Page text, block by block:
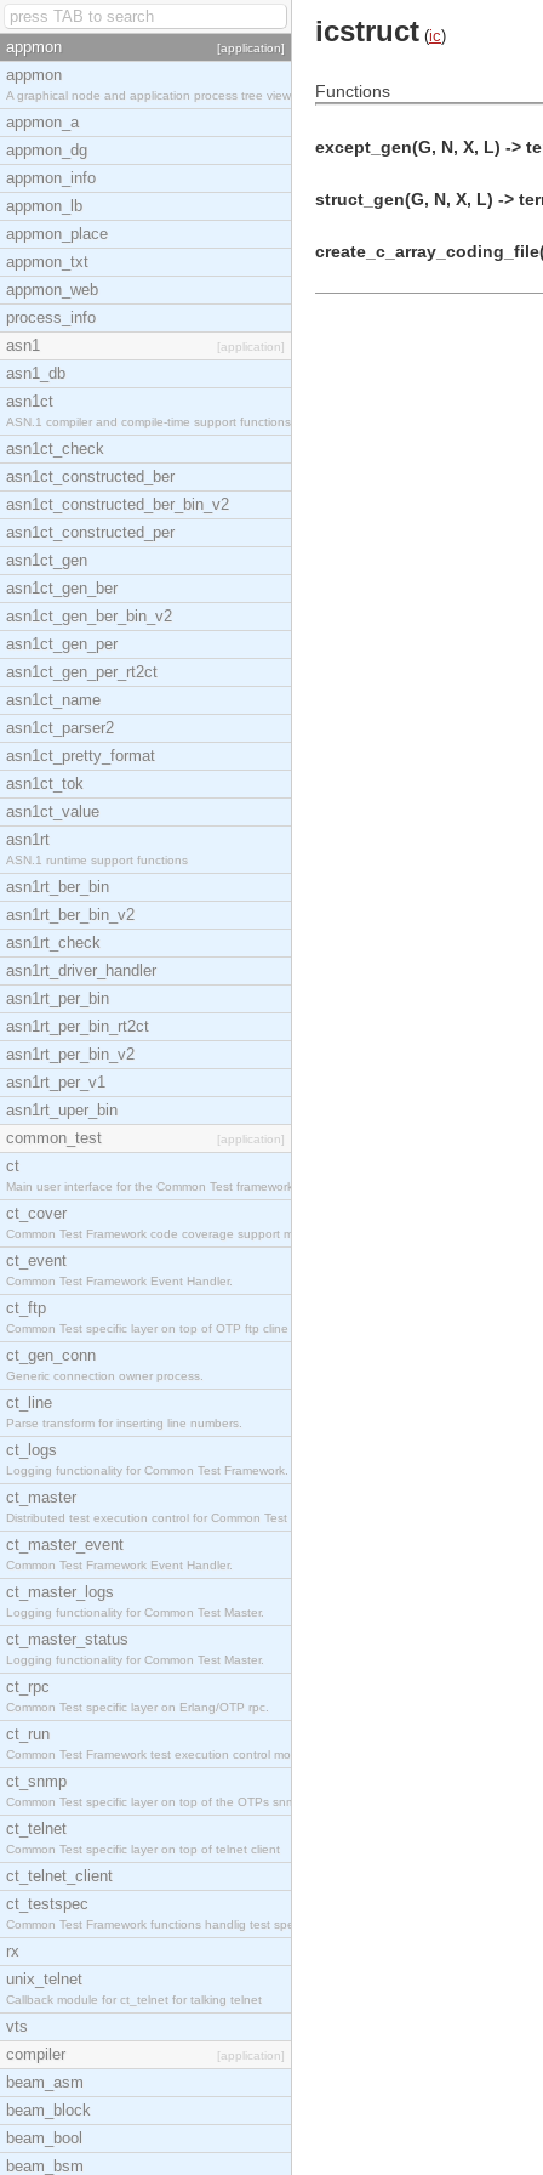
appmon [application]
appmon
A graphical node and application process tree view
appmon_a
appmon_dg
appmon_info
appmon_lb
appmon_place
appmon_txt
appmon_web
process_info
asn1
[application]
asn1_db
asn1ct
ASN.1 compiler and compile-time support functions
asn1ct_check
asn1ct_constructed_ber
asn1ct_constructed_ber_bin_v2
asn1ct_constructed_per
asn1ct_gen
asn1ct_gen_ber
asn1ct_gen_ber_bin_v2
asn1ct_gen_per
asn1ct_gen_per_rt2ct
asn1ct_name
asn1ct_parser2
asn1ct_pretty_format
asn1ct_tok
asn1ct_value
asn1rt
ASN.1 runtime support functions
asn1rt_ber_bin
asn1rt_ber_bin_v2
asn1rt_check
asn1rt_driver_handler
asn1rt_per_bin
asn1rt_per_bin_rt2ct
asn1rt_per_bin_v2
asn1rt_per_v1
asn1rt_uper_bin
common_test
[application]
ct
Main user interface for the Common Test framework.
ct_cover
Common Test Framework code coverage support module
ct_event
Common Test Framework Event Handler.
ct_ftp
Common Test specific layer on top of OTP ftp cline
ct_gen_conn
Generic connection owner process.
ct_line
Parse transform for inserting line numbers.
ct_logs
Logging functionality for Common Test Framework.
ct_master
Distributed test execution control for Common Test
ct_master_event
Common Test Framework Event Handler.
ct_master_logs
Logging functionality for Common Test Master.
ct_master_status
Logging functionality for Common Test Master.
ct_rpc
Common Test specific layer on Erlang/OTP rpc.
ct_run
Common Test Framework test execution control modul
ct_snmp
Common Test specific layer on top of the OTPs snmp
ct_telnet
Common Test specific layer on top of telnet client
ct_telnet_client
ct_testspec
Common Test Framework functions handlig test speci
rx
unix_telnet
Callback module for ct_telnet for talking telnet
vts
compiler
[application]
beam_asm
beam_block
beam_bool
beam_bsm
icstruct (ic)
Functions
except_gen(G, N, X, L) ->
struct_gen(G, N, X, L) ->